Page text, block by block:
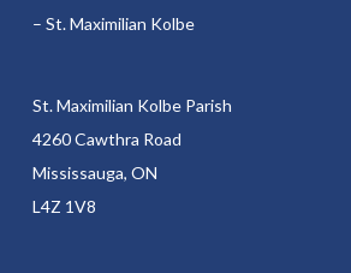
– St. Maximilian Kolbe
St. Maximilian Kolbe Parish
4260 Cawthra Road
Mississauga, ON
L4Z 1V8